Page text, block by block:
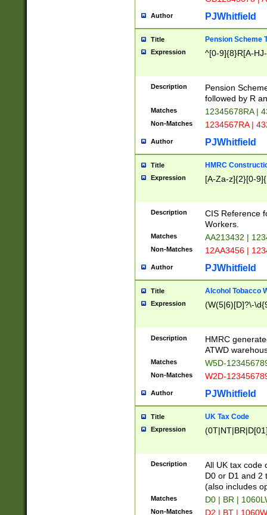
Author PJWhitfield
Title Pension Scheme
Expression ^[0-9]{8}R[A-
Description
Pension
followed by R
Matches 12345678RA |
Non-Matches 1234567RA |
Author PJWhitfield
Title HMRC
Expression [A-Za-z]{2}[0-
Description
CIS Reference
Workers.
Matches AA213432 |
Non-Matches 12AA3456 |
Author PJWhitfield
Title Alcohol Tobacco
Expression (W(5|6)[D]?\-
Description
HMRC
ATWD
Matches W5D-
Non-Matches W2D-
Author PJWhitfield
Title UK Tax Code
Expression
Description
All UK tax code
D0 or D1 and 2
(also includes
Matches D0 | BR |
Non-Matches D2 | BT |